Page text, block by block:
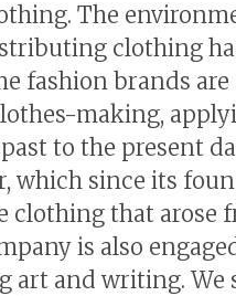
The
clothing
fashion brands
making,
to the present
which since its
clothing that arose
is also
art and writing. We